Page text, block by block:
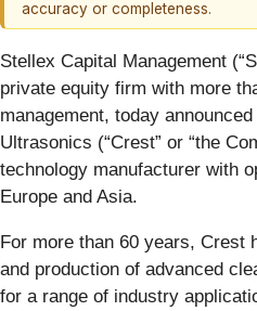
accuracy or completeness.
Stellex Capital Management
private equity firm with more
management, today
Ultrasonics (“Crest” or “the
technology manufacturer with
Europe and Asia.
For more than 60 years, Crest
and production of advanced
for a range of industry